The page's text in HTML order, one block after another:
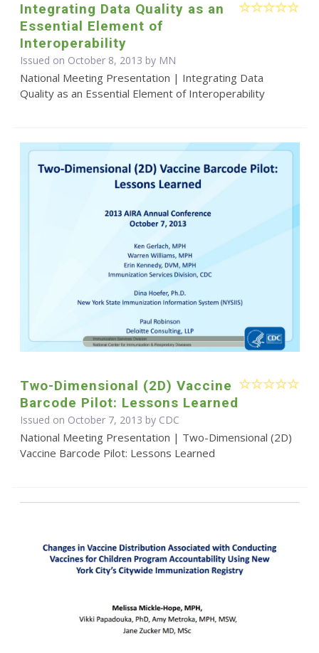
Integrating Data Quality as an
Essential Element of
Interoperability
Issued on October 8, 2013 by MN
National Meeting Presentation | Integrating Data
Quality as an Essential Element of Interoperability
Two-Dimensional (2D) Vaccine
Barcode Pilot: Lessons Learned
Issued on October 7, 2013 by CDC
National Meeting Presentation | Two-Dimensional (2D)
Vaccine Barcode Pilot: Lessons Learned